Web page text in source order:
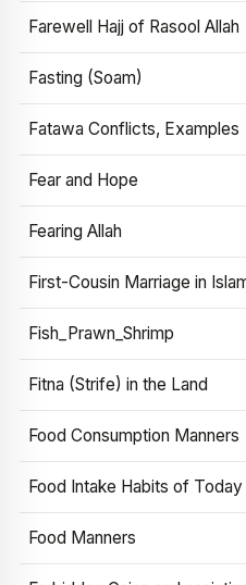
Farewell Hajj of Rasool Allah
Fasting (Soam)
Fatawa Conflicts, Examples
Fear and Hope
Fearing Allah
First-Cousin Marriage in
Fish_Prawn_Shrimp
Fitna (Strife) in the Land
Food Consumption Manners
Food Intake Habits of Today
Food Manners